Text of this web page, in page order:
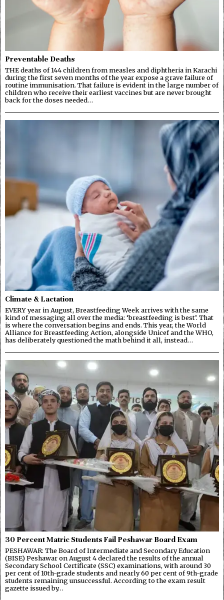
Preventable Deaths
THE deaths of 144 children from measles and diphtheria in Karachi
during the first seven months of the year expose a grave failure of
routine immunisation. That failure is evident in the large number of
children who receive their earliest vaccines but are never brought
back for the doses needed…
Climate & Lactation
EVERY year in August, Breastfeeding Week arrives with the same
kind of messaging all over the media: ‘breastfeeding is best’. That
is where the conversation begins and ends. This year, the World
Alliance for Breastfeeding Action, alongside Unicef and the WHO,
has deliberately questioned the math behind it all, instead…
30 Percent Matric Students Fail Peshawar Board Exam
PESHAWAR: The Board of Intermediate and Secondary Education
(BISE) Peshawar on August 4 declared the results of the annual
Secondary School Certificate (SSC) examinations, with around 30
per cent of 10th-grade students and nearly 60 per cent of 9th-grade
students remaining unsuccessful. According to the exam result
gazette issued by…